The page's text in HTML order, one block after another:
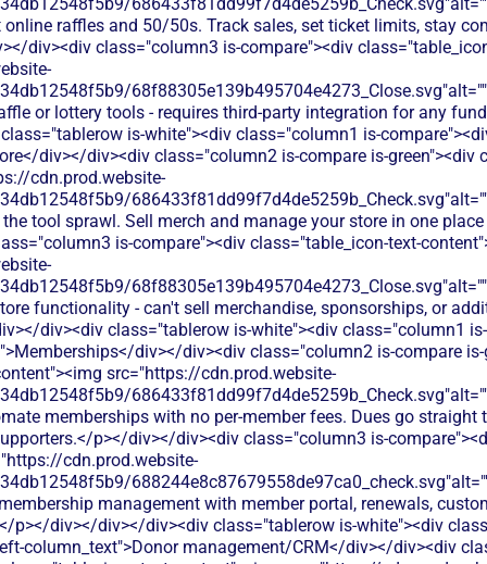
online raffles and 50/50s. Track sales, set ticket limits, stay
div><div class="column3 is-compare"><div
or lottery tools - requires third-party integration for any
is-white"><div class="column1 is-
div></div><div class="column2 is-compare is-green"><div
cdn.prod.website-
tool sprawl. Sell merch and manage your store in one
is-compare"><div class="table_icon-text-
functionality - can't sell merchandise, sponsorships, or
div><div class="tablerow is-white"><div class="column1
div></div><div class="column2 is-compare is-
src="https://cdn.prod.website-
memberships with no per-member fees. Dues go
p></div></div><div class="column3 is-
cdn.prod.website-
management with member portal, renewals,
p></div></div></div><div class="tablerow is-white"><div
column_text">Donor management/CRM</div></div><div